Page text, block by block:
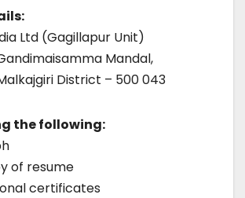
Ltd (Gagillapur Unit)
Mandal,
District – 500 043
the following:
of resume
certificates